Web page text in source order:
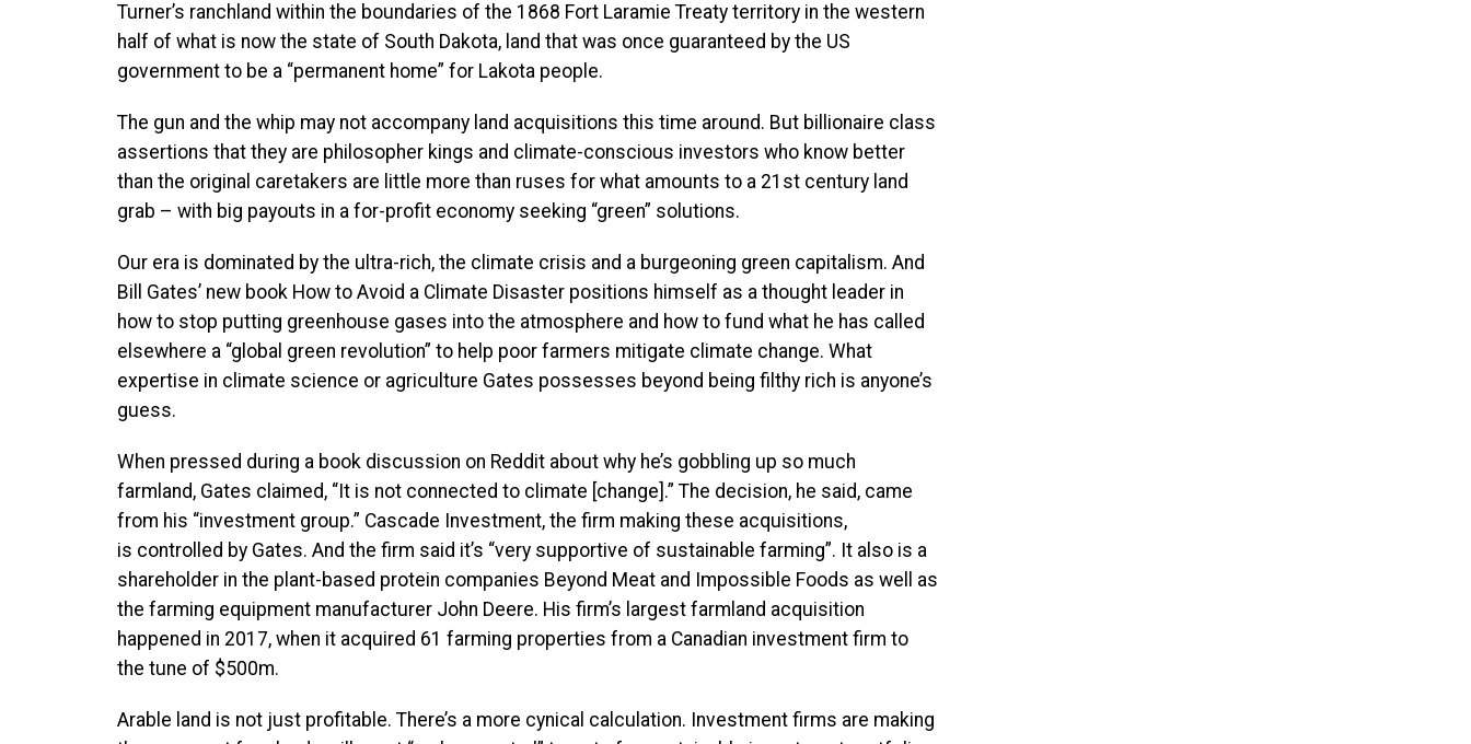
Turner’s ranchland within the boundaries of the 1868 Fort Laramie Treaty territory in the western
half of what is now the state of South Dakota, land that was once guaranteed by the US
government to be a “permanent home” for Lakota people.
The gun and the whip may not accompany land acquisitions this time around. But billionaire class
assertions that they are philosopher kings and climate-conscious investors who know better
than the original caretakers are little more than ruses for what amounts to a 21st century land
grab – with big payouts in a for-profit economy seeking “green” solutions.
Our era is dominated by the ultra-rich, the climate crisis and a burgeoning green capitalism. And
Bill Gates’ new book How to Avoid a Climate Disaster positions himself as a thought leader in
how to stop putting greenhouse gases into the atmosphere and how to fund what he has called
elsewhere a “global green revolution” to help poor farmers mitigate climate change. What
expertise in climate science or agriculture Gates possesses beyond being filthy rich is anyone’s
guess.
When pressed during a book discussion on Reddit about why he’s gobbling up so much
farmland, Gates claimed, “It is not connected to climate [change].” The decision, he said, came
from his “investment group.” Cascade Investment, the firm making these acquisitions,
is controlled by Gates. And the firm said it’s “very supportive of sustainable farming”. It also is a
shareholder in the plant-based protein companies Beyond Meat and Impossible Foods as well as
the farming equipment manufacturer John Deere. His firm’s largest farmland acquisition
happened in 2017, when it acquired 61 farming properties from a Canadian investment firm to
the tune of $500m.
Arable land is not just profitable. There’s a more cynical calculation. Investment firms are making